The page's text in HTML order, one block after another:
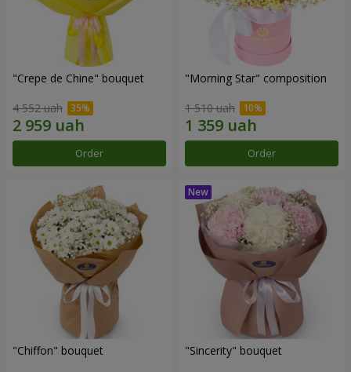
"Crepe de Chine" bouquet
4 552 uah
Order
"Morning Star" composition
1 510 uah
Order
"Chiffon" bouquet "Sincerity" bouquet